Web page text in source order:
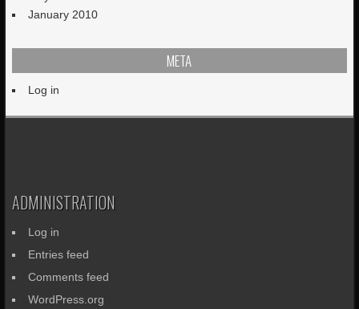
January 2010
META
Log in
ADMINISTRATION
Log in
Entries feed
Comments feed
WordPress.org